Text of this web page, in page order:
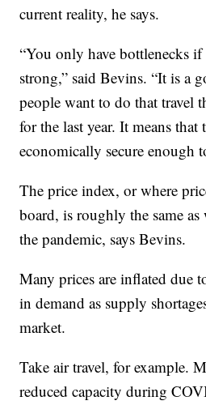
current reality, he says.
“You only have bottlenecks
strong,” said Bevins. “It is a
people want to do that travel
for the last year. It means that
economically secure enough
The price index, or where
board, is roughly the same as
the pandemic, says Bevins.
Many prices are inflated due
in demand as supply
market.
Take air travel, for example.
reduced capacity during